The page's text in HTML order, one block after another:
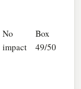
No
impact
Box
49/50